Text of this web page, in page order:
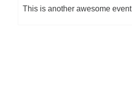
This is another awesome event